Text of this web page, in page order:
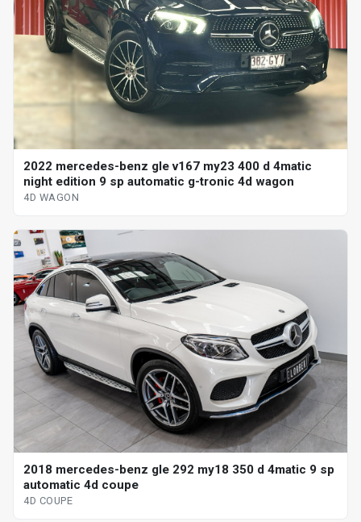
2022 mercedes-benz gle v167 my23 400 d 4matic
night edition 9 sp automatic g-tronic 4d wagon
4D WAGON
2018 mercedes-benz gle 292 my18 350 d 4matic 9 sp
automatic 4d coupe
4D COUPE